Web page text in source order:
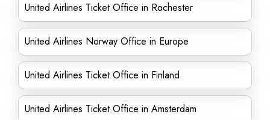
United Airlines Ticket Office in Rochester
United Airlines Norway Office in Europe
United Airlines Ticket Office in Finland
United Airlines Ticket Office in Amsterdam